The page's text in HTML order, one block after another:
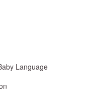
Language